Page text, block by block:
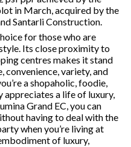
in March, acquired by the
Santarli Construction.
for those who are
Its close proximity to
centres makes it stand
convenience, variety, and
a shopaholic, foodie,
appreciates a life of luxury,
Grand EC, you can
having to deal with the
when you’re living at
of luxury,